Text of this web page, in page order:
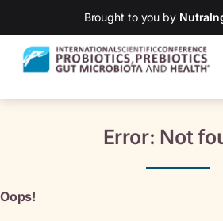
Brought to you by
Error: Not
Oops!